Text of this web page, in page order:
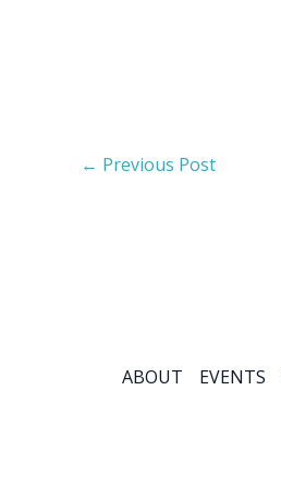
← Previous Post
ABOUT EVENTS